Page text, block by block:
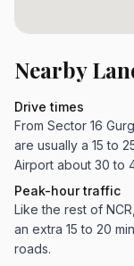
Nearby
Drive times
From Sector 16
are usually a 15 to
Airport about 30 to
Peak-hour traffic
Like the rest of
an extra 15 to 20
roads.